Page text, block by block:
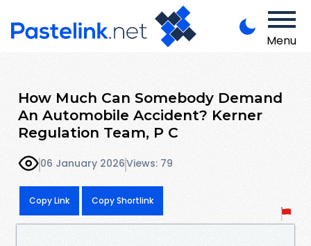
Menu
How Much Can Somebody Demand
An Automobile Accident? Kerner
Regulation Team, P C
06 January 2026Views: 79
Copy Link Copy Shortlink